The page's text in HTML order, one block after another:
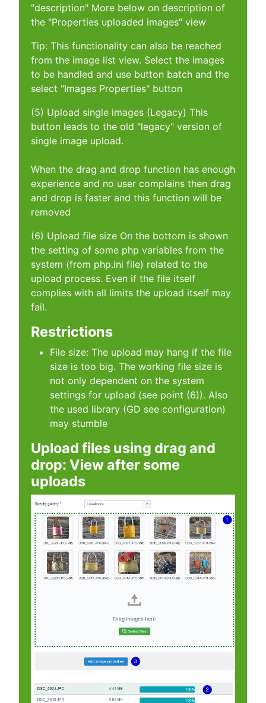
"description" More below on description of
the "Properties uploaded images" view
Tip: This functionality can also be reached
from the image list view. Select the images
to be handled and use button batch and the
select "Images Properties" button
(5) Upload single images (Legacy) This
button leads to the old "legacy" version of
single image upload.
When the drag and drop function has enough
experience and no user complains then drag
and drop is faster and this function will be
removed
(6) Upload file size On the bottom is shown
the setting of some php variables from the
system (from php.ini file) related to the
upload process. Even if the file itself
complies with all limits the upload itself may
fail.
Restrictions
File size: The upload may hang if the file
size is too big. The working file size is
not only dependent on the system
settings for upload (see point (6)). Also
the used library (GD see configuration)
may stumble
Upload files using drag and
drop: View after some
uploads